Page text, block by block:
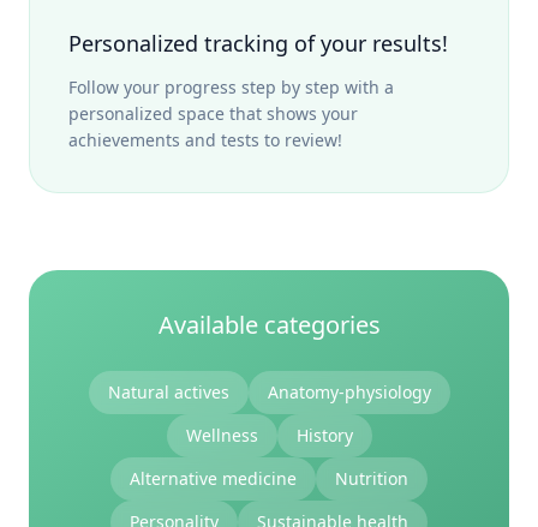
Personalized tracking of your results!
Follow your progress step by step with a
personalized space that shows your
achievements and tests to review!
Available categories
Natural actives
Anatomy-physiology
Wellness
History
Alternative medicine
Nutrition
Personality
Sustainable health